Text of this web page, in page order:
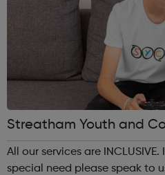
Streatham Youth and
All our services are
special need please speak to